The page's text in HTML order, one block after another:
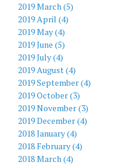
2019 March (5)
2019 April (4)
2019 May (4)
2019 June (5)
2019 July (4)
2019 August (4)
2019 September (4)
2019 October (3)
2019 November (3)
2019 December (4)
2018 January (4)
2018 February (4)
2018 March (4)